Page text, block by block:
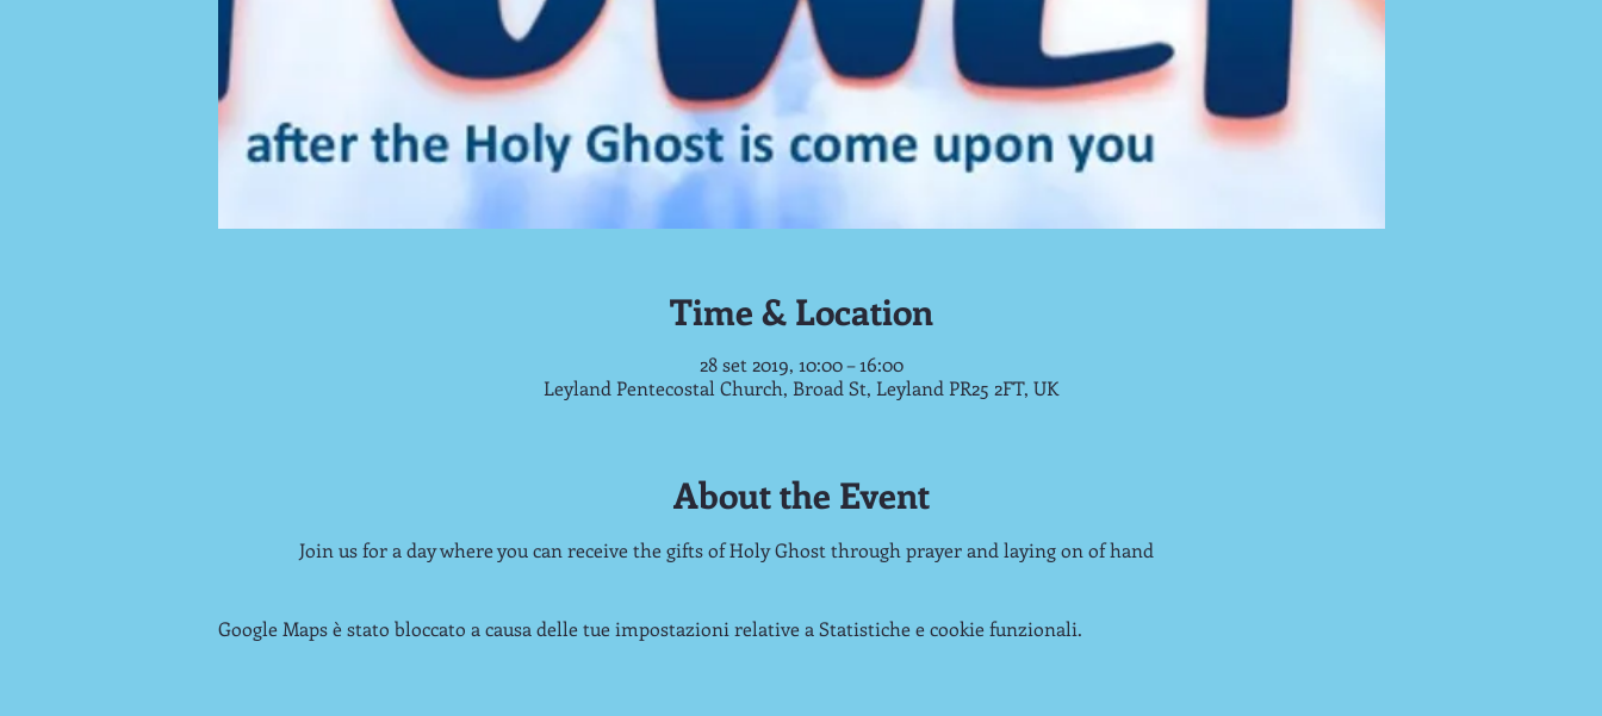
Time & Location
28 set 2019, 10:00 – 16:00
Leyland Pentecostal Church, Broad St, Leyland PR25 2FT, UK
About the Event
Join us for a day where you can receive the gifts of Holy Ghost through prayer and laying on of hand
Google Maps è stato bloccato a causa delle tue impostazioni relative a Statistiche e cookie funzionali.